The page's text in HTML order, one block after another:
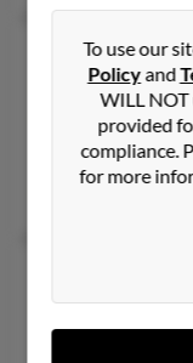
Angela J
Saint Paul,
651-731-XXXX
Saint Paul, MN
Canaan,
To use our
Policyand
WILL
provided
compliance.
for more